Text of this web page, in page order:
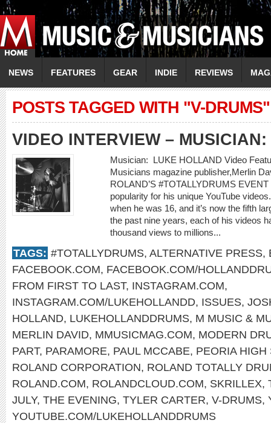
NEWS FEATURES GEAR INDIE REVIEWS
POSTS TAGGED WITH "V-DRUMS"
VIDEO INTERVIEW –
Musician: LUKE HOLLAND Video
Musicians magazine publisher,Merlin
ROLAND’S #TOTALLYDRUMS
popularity for his unique YouTube
when he was 16, and it’s now the fifth
the past nine years, each of his videos
thousand views to millions...
TAGS: #TOTALLYDRUMS, ALTERNATIVE PRESS,
FACEBOOK.COM, FACEBOOK.COM/
FROM FIRST TO LAST, INSTAGRAM.COM,
INSTAGRAM.COM/LUKEHOLLANDD, ISSUES,
HOLLAND, LUKEHOLLANDDRUMS, M MUSIC &
MERLIN DAVID, MMUSICMAG.COM, MODERN
PART, PARAMORE, PAUL MCCABE, PEORIA HIGH
ROLAND CORPORATION, ROLAND TOTALLY
ROLAND.COM, ROLANDCLOUD.COM, SKRILLEX,
JULY, THE EVENING, TYLER CARTER, V-DRUMS,
YOUTUBE.COM/LUKEHOLLANDDRUMS